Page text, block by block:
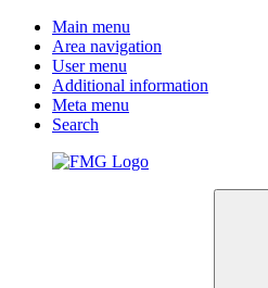
Main menu
Area navigation
User menu
Additional information
Meta menu
Search